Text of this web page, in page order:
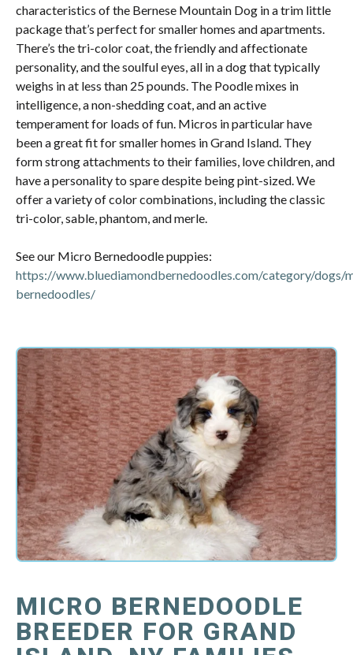
characteristics of the Bernese Mountain Dog in a trim little
package that’s perfect for smaller homes and apartments.
There’s the tri-color coat, the friendly and affectionate
personality, and the soulful eyes, all in a dog that typically
weighs in at less than 25 pounds. The Poodle mixes in
intelligence, a non-shedding coat, and an active
temperament for loads of fun. Micros in particular have
been a great fit for smaller homes in Grand Island. They
form strong attachments to their families, love children, and
have a personality to spare despite being pint-sized. We
offer a variety of color combinations, including the classic
tri-color, sable, phantom, and merle.
See our Micro Bernedoodle puppies:
https://www.bluediamondbernedoodles.com/category/dogs/
bernedoodles/
MICRO BERNEDOODLE
BREEDER FOR GRAND